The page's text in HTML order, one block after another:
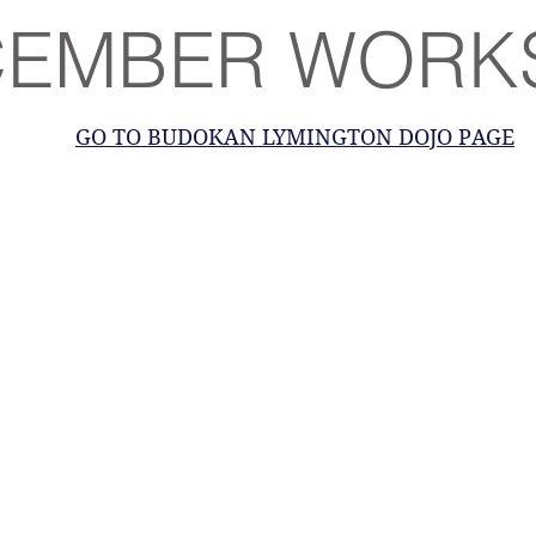
GO TO BUDOKAN LYMINGTON DOJO PAGE